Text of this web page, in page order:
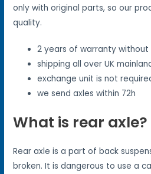
only with original parts, so our
quality.
2 years of warranty without
shipping all over UK
exchange unit is not
we send axles within 72h
What is rear axle?
Rear axle is a part of back
broken. It is dangerous to use a